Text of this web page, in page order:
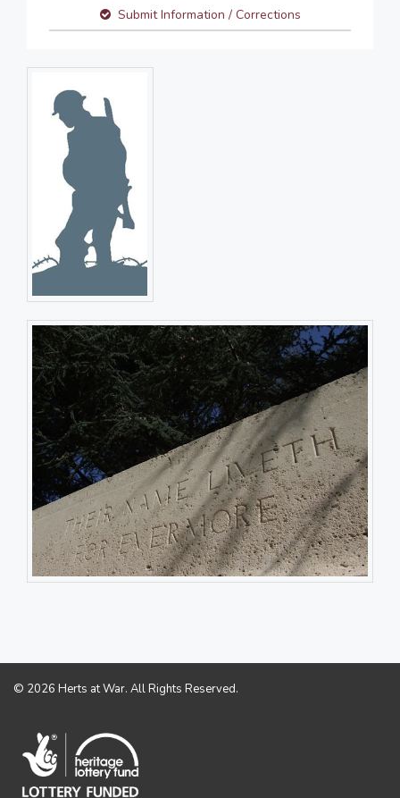
Submit Information / Corrections
© 2026 Herts at War. All Rights Reserved.